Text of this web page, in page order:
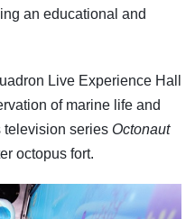
an educational and
Live Experience Hall
of marine life and
television series Octonaut
octopus fort.